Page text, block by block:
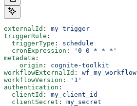
externalId : my_trigger
triggerRule :
  triggerType
: schedule
  cronExpression
:
'0 0 * * *'
metadata :
    origin
: cognite-toolkit
workflowExternalId : wf_my_workflow
workflowVersion :
'1'
authentication :
  clientId
: my_client_id
  clientSecret
: my_secret